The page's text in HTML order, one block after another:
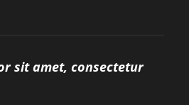
sit amet, consectetur